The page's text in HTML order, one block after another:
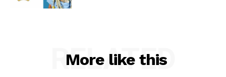
More like this
RELATED